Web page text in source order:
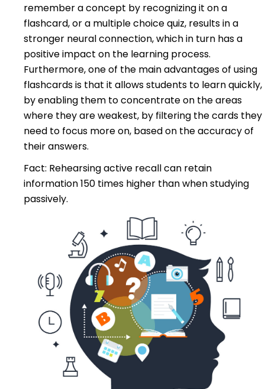
remember a concept by recognizing it on a
flashcard, or a multiple choice quiz, results in a
stronger neural connection, which in turn has a
positive impact on the learning process.
Furthermore, one of the main advantages of using
flashcards is that it allows students to learn quickly,
by enabling them to concentrate on the areas
where they are weakest, by filtering the cards they
need to focus more on, based on the accuracy of
their answers.
Fact: Rehearsing active recall can retain
information 150 times higher than when studying
passively.